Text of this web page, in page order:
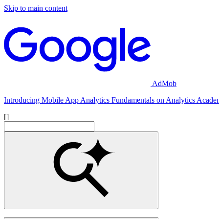
Skip to main content
AdMob
Introducing Mobile App Analytics Fundamentals on Analytics
[]